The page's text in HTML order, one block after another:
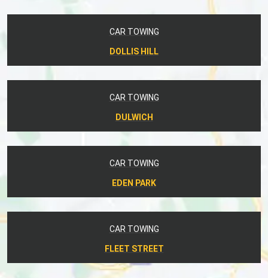
CAR TOWING
DOLLIS HILL
CAR TOWING
DULWICH
CAR TOWING
EDEN PARK
CAR TOWING
FLEET STREET